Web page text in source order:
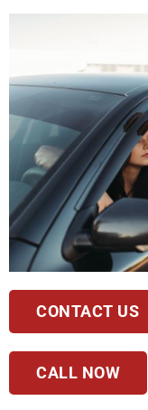
CONTACT US
CALL NOW